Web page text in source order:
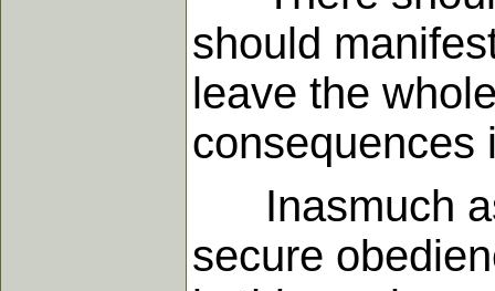
should
leave the
consequences
Inasmuch as
secure